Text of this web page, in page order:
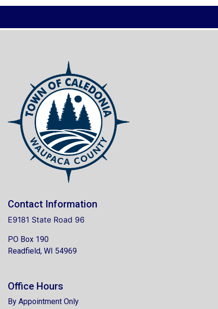
Contact Information
E9181 State Road 96
PO Box 190
Readfield, WI 54969
Office Hours
By Appointment Only